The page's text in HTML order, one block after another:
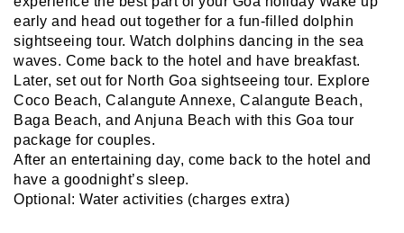
early and head out together for a fun-filled dolphin
sightseeing tour. Watch dolphins dancing in the sea
waves. Come back to the hotel and have breakfast.
Later, set out for North Goa sightseeing tour. Explore
Coco Beach, Calangute Annexe, Calangute Beach,
Baga Beach, and Anjuna Beach with this Goa tour
package for couples.
After an entertaining day, come back to the hotel and
have a goodnight’s sleep.
Optional: Water activities (charges extra)